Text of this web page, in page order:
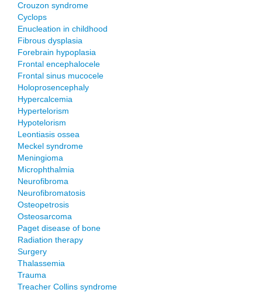
Crouzon syndrome
Cyclops
Enucleation in childhood
Fibrous dysplasia
Forebrain hypoplasia
Frontal encephalocele
Frontal sinus mucocele
Holoprosencephaly
Hypercalcemia
Hypertelorism
Hypotelorism
Leontiasis ossea
Meckel syndrome
Meningioma
Microphthalmia
Neurofibroma
Neurofibromatosis
Osteopetrosis
Osteosarcoma
Paget disease of bone
Radiation therapy
Surgery
Thalassemia
Trauma
Treacher Collins syndrome